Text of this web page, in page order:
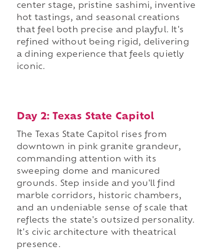
center stage, pristine sashimi, inventive
hot tastings, and seasonal creations
that feel both precise and playful. It's
refined without being rigid, delivering
a dining experience that feels quietly
iconic.
Day 2: Texas State Capitol
The Texas State Capitol rises from
downtown in pink granite grandeur,
commanding attention with its
sweeping dome and manicured
grounds. Step inside and you'll find
marble corridors, historic chambers,
and an undeniable sense of scale that
reflects the state's outsized personality.
It's civic architecture with theatrical
presence.